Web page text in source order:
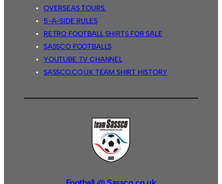
OVERSEAS TOURS.
5-A-SIDE RULES
RETRO FOOTBALL SHIRTS FOR SALE
SASSCO FOOTBALLS
YOUTUBE TV CHANNEL
SASSCO.CO.UK TEAM SHIRT HISTORY